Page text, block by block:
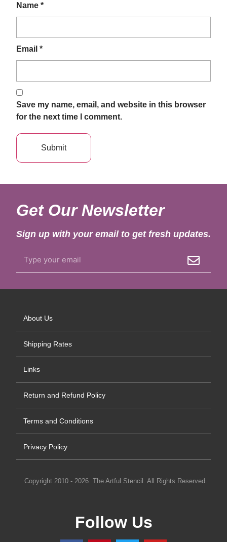
Name *
Email *
Save my name, email, and website in this browser
for the next time I comment.
Get Our Newsletter
Sign up with your email to get fresh updates.
About Us
Shipping Rates
Links
Return and Refund Policy
Terms and Conditions
Privacy Policy
Copyright 2010 - 2026. The Artful Stencil. All Rights Reserved.
Follow Us